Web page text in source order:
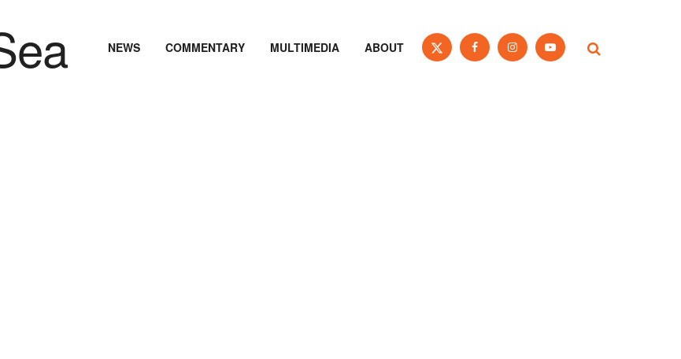
NEWS COMMENTARY MULTIMEDIA ABOUT